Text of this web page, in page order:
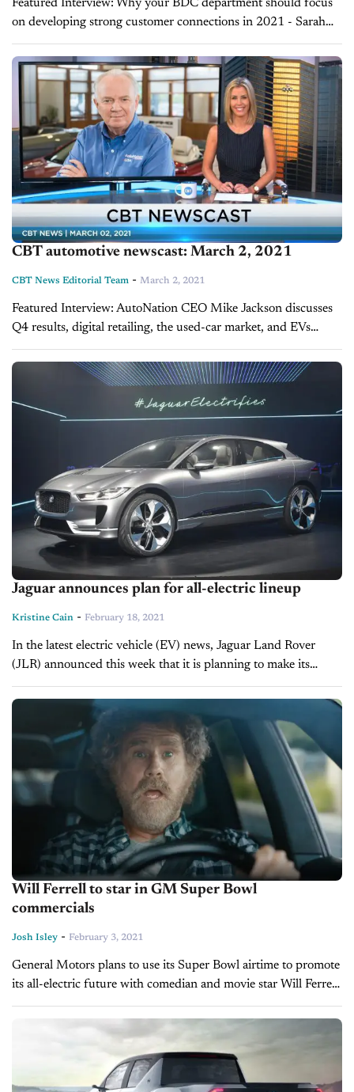
Featured Interview: Why your BDC department should focus
on developing strong customer connections in 2021 - Sarah
Vantine, Scott Clark Auto The BDC department at the
dealership plays a crucial role in...
CBT automotive newscast: March 2, 2021
CBT News Editorial Team - March 2, 2021
Featured Interview: AutoNation CEO Mike Jackson discusses
Q4 results, digital retailing, the used-car market, and EVs
AutoNation is coming off a record-setting quarter at the end of
2020. One of the nation’s...
Jaguar announces plan for all-electric lineup
Kristine Cain - February 18, 2021
In the latest electric vehicle (EV) news, Jaguar Land Rover
(JLR) announced this week that it is planning to make its
Jaguar brand all-electric by 2025 and that it plans...
Will Ferrell to star in GM Super Bowl
commercials
Josh Isley - February 3, 2021
General Motors plans to use its Super Bowl airtime to promote
its all-electric future with comedian and movie star Will Ferrell.
With the big game less than a week away,...